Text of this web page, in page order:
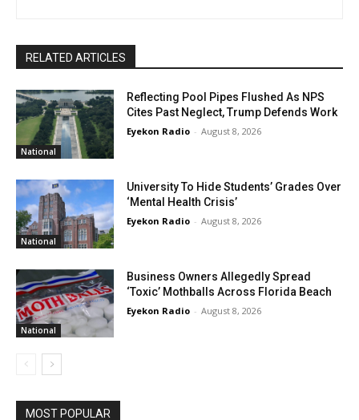
RELATED ARTICLES
National
Reflecting Pool Pipes Flushed As NPS
Cites Past Neglect, Trump Defends Work
Eyekon Radio - August 8, 2026
National
University To Hide Students’ Grades Over
‘Mental Health Crisis’
Eyekon Radio - August 8, 2026
National
Business Owners Allegedly Spread
‘Toxic’ Mothballs Across Florida Beach
Eyekon Radio - August 8, 2026
MOST POPULAR